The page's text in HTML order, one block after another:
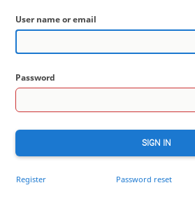
User name or email
Password
SIGN IN
Register Password reset